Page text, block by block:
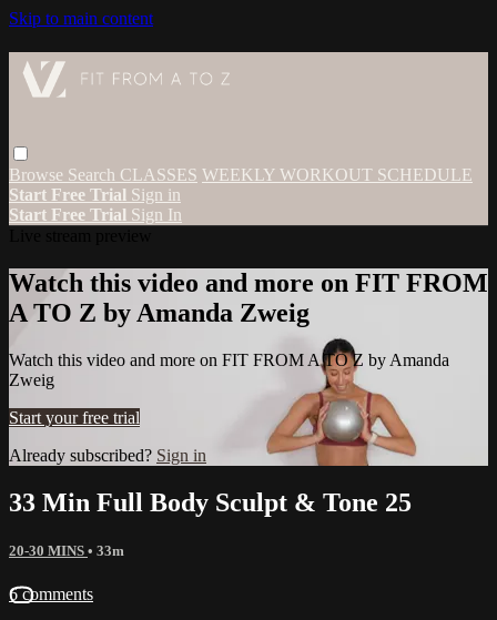
Skip to main content
Browse Search CLASSES WEEKLY WORKOUT SCHEDULE
Start Free Trial Sign in
Start Free Trial Sign In
Watch this video and more on FIT FROM
A TO Z by Amanda Zweig
Watch this video and more on FIT FROM A TO Z by Amanda
Zweig
Start your free trial
Already subscribed? Sign in
33 Min Full Body Sculpt & Tone 25
20-30 MINS • 33m
6 comments